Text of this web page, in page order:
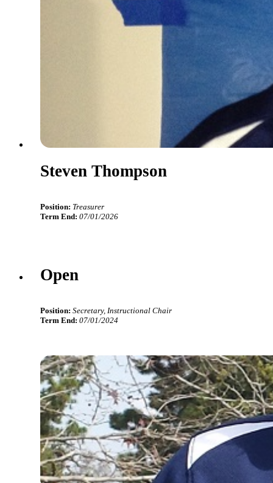
Steven Thompson
Position: Treasurer
Term End: 07/01/2026
Open
Position: Secretary, Instructional Chair
Term End: 07/01/2024